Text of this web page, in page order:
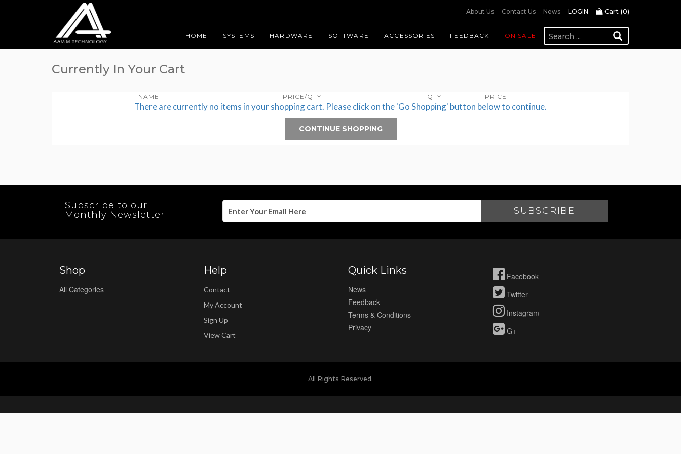
About Us Contact Us News LOGIN Cart (0)
HOME SYSTEMS HARDWARE SOFTWARE ACCESSORIES FEEDBACK ON SALE
Currently In Your Cart
NAME PRICE/QTY QTY PRICE
There are currently no items in your shopping cart. Please click on the 'Go Shopping' button below to continue.
Subscribe to our
Monthly Newsletter
Shop
All Categories
Help
Contact
My Account
Sign Up
View Cart
Quick Links
News
Feedback
Terms & Conditions
Privacy
Facebook
Twitter
Instagram
G+
All Rights Reserved.